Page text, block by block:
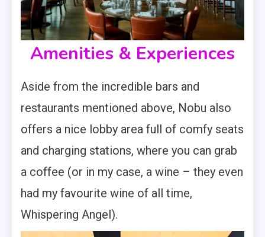
Amenities & Experiences
Aside from the incredible bars and
restaurants mentioned above, Nobu also
offers a nice lobby area full of comfy seats
and charging stations, where you can grab
a coffee (or in my case, a wine – they even
had my favourite wine of all time,
Whispering Angel).